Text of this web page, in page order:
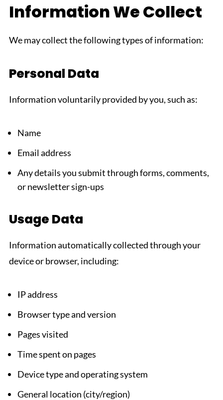
Information We Collect
We may collect the following types of information:
Personal Data
Information voluntarily provided by you, such as:
Name
Email address
Any details you submit through forms, comments,
or newsletter sign-ups
Usage Data
Information automatically collected through your
device or browser, including:
IP address
Browser type and version
Pages visited
Time spent on pages
Device type and operating system
General location (city/region)